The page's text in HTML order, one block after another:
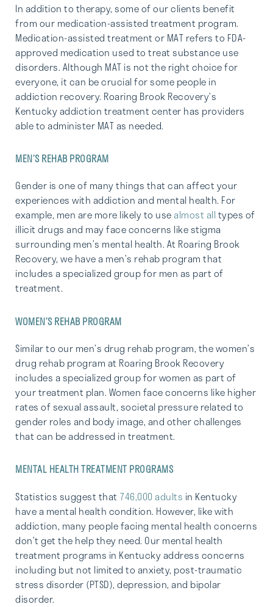
In addition to therapy, some of our clients benefit
from our medication-assisted treatment program.
Medication-assisted treatment or MAT refers to FDA-
approved medication used to treat substance use
disorders. Although MAT is not the right choice for
everyone, it can be crucial for some people in
addiction recovery. Roaring Brook Recovery’s
Kentucky addiction treatment center has providers
able to administer MAT as needed.
MEN’S REHAB PROGRAM
Gender is one of many things that can affect your
experiences with addiction and mental health. For
example, men are more likely to usealmost alltypes of
illicit drugs and may face concerns like stigma
surrounding men’s mental health. At Roaring Brook
Recovery, we have a men’s rehab program that
includes a specialized group for men as part of
treatment.
WOMEN’S REHAB PROGRAM
Similar to our men’s drug rehab program, the women’s
drug rehab program at Roaring Brook Recovery
includes a specialized group for women as part of
your treatment plan. Women face concerns like higher
rates of sexual assault, societal pressure related to
gender roles and body image, and other challenges
that can be addressed in treatment.
MENTAL HEALTH TREATMENT PROGRAMS
Statistics suggest that 746,000 adults in Kentucky
have a mental health condition. However, like with
addiction, many people facing mental health concerns
don’t get the help they need. Our mental health
treatment programs in Kentucky address concerns
including but not limited to anxiety, post-traumatic
stress disorder (PTSD), depression, and bipolar
disorder.